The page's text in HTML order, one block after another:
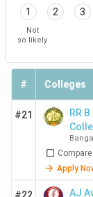
1 2 3
Not
so likely
# Colleges
#21
RR
Compare
Apply
AJ